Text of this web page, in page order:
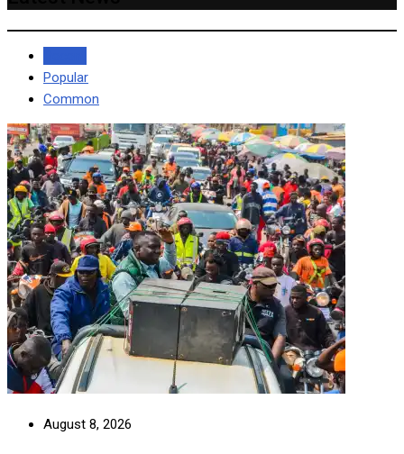
Popular
Common
August 8, 2026